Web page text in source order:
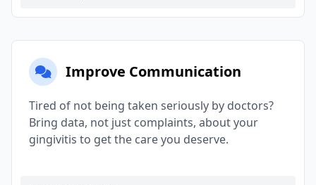
Improve Communication
Tired of not being taken seriously by doctors?
Bring data, not just complaints, about your
gingivitis to get the care you deserve.